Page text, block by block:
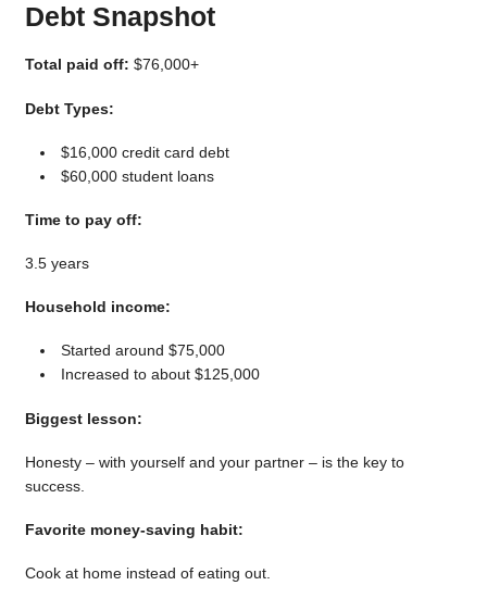
Debt Snapshot
Total paid off: $76,000+
Debt Types:
$16,000 credit card debt
$60,000 student loans
Time to pay off:
3.5 years
Household income:
Started around $75,000
Increased to about $125,000
Biggest lesson:
Honesty – with yourself and your partner – is the key to
success.
Favorite money-saving habit:
Cook at home instead of eating out.